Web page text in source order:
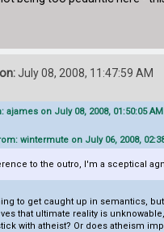
July 08, 2008, 11:47:59 AM
ajames on July 08, 2008, 01:50:05 AM
wintermute on July 06, 2008,
to the outro, I'm a sceptical
to get caught up in semantics,
that ultimate reality is
with atheist? Or does atheism